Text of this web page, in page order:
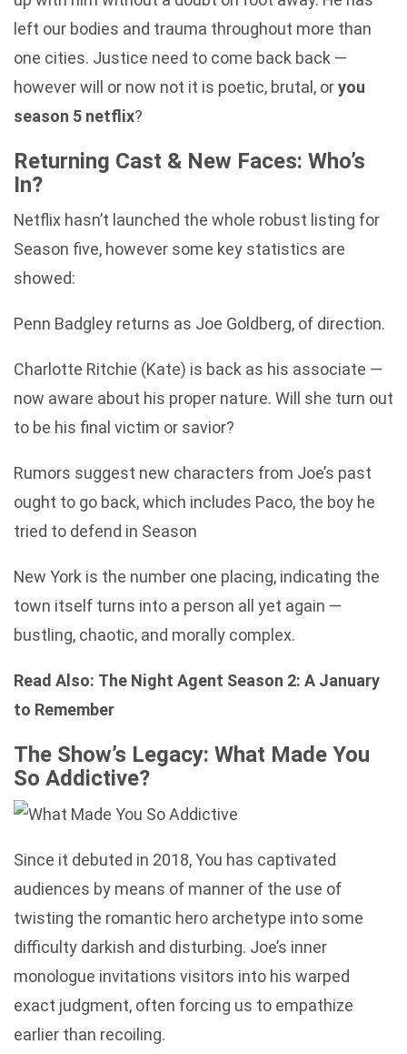
left our bodies and trauma throughout more than
one cities. Justice need to come back back —
however will or now not it is poetic, brutal, oryou
season 5 netflix?
Returning Cast & New Faces: Who’s
In?
Netflix hasn’t launched the whole robust listing for
Season five, however some key statistics are
showed:
Penn Badgley returns as Joe Goldberg, of direction.
Charlotte Ritchie (Kate) is back as his associate —
now aware about his proper nature. Will she turn out
to be his final victim or savior?
Rumors suggest new characters from Joe’s past
ought to go back, which includes Paco, the boy he
tried to defend in Season
New York is the number one placing, indicating the
town itself turns into a person all yet again —
bustling, chaotic, and morally complex.
Read Also: The Night Agent Season 2: A January
to Remember
The Show’s Legacy: What Made You
So Addictive?
Since it debuted in 2018, You has captivated
audiences by means of manner of the use of
twisting the romantic hero archetype into some
difficulty darkish and disturbing. Joe’s inner
monologue invitations visitors into his warped
exact judgment, often forcing us to empathize
earlier than recoiling.